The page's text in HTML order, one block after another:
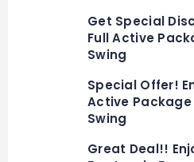
Get Special
Full Active
Swing
Special Offer!
Active Package
Swing
Great Deal!!